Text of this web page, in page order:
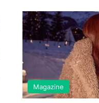
Magazine